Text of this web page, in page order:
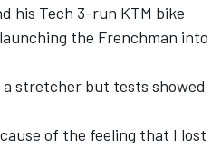
his Tech 3-run KTM bike
the Frenchman into
a stretcher but tests showed
of the feeling that I lost